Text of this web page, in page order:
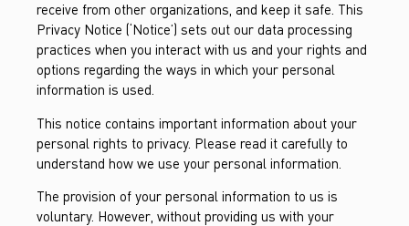
receive from other organizations, and keep it safe. This
Privacy Notice (‘Notice’) sets out our data processing
practices when you interact with us and your rights and
options regarding the ways in which your personal
information is used.
This notice contains important information about your
personal rights to privacy. Please read it carefully to
understand how we use your personal information.
The provision of your personal information to us is
voluntary. However, without providing us with your